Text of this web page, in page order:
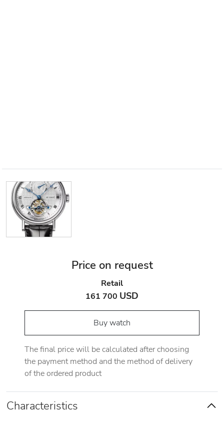
Price on request
Retail
161 700 USD
Buy watch
The final price will be calculated after choosing
the payment method and the method of delivery
of the ordered product
Characteristics